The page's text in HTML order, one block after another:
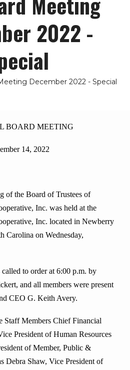
2022 -
December 2022 - Special
BOARD MEETING
14, 2022
the Board of Trustees of
Inc. was held at the
Inc. located in Newberry
Carolina on Wednesday,
to order at 6:00 p.m. by
and all members were present
CEO G. Keith Avery.
Members Chief Financial
President of Human Resources
of Member, Public &
Debra Shaw, Vice President of